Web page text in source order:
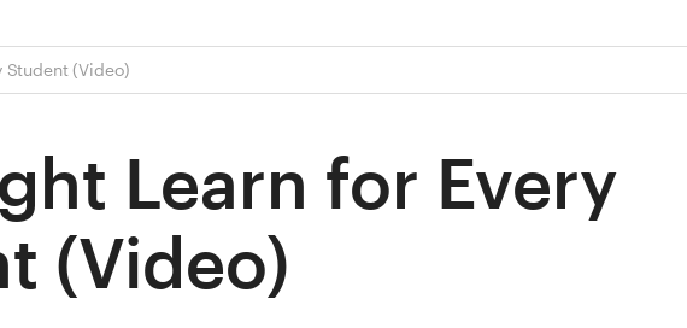
Student (Video)
Learn for Every
(Video)